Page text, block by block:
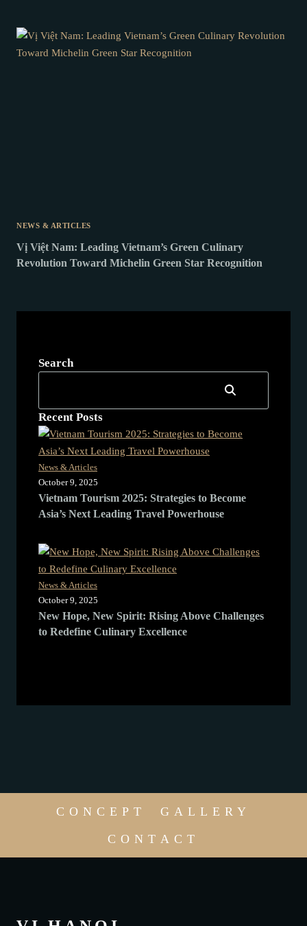
NEWS & ARTICLES
Vị Việt Nam: Leading Vietnam’s Green Culinary
Revolution Toward Michelin Green Star Recognition
Search
Recent Posts
News & Articles
October 9, 2025
Vietnam Tourism 2025: Strategies to Become
Asia’s Next Leading Travel Powerhouse
News & Articles
October 9, 2025
New Hope, New Spirit: Rising Above Challenges
to Redefine Culinary Excellence
CONCEPT GALLERY
CONTACT